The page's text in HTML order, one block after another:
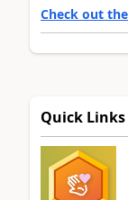
Check out
Quick Links